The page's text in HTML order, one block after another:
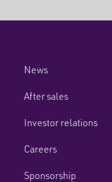
News
After sales
Investor relations
Careers
Sponsorship